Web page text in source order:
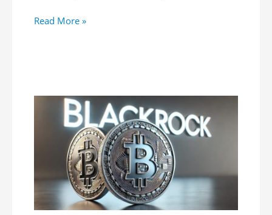
Coinbase
Bitcoin,
China
Read More »